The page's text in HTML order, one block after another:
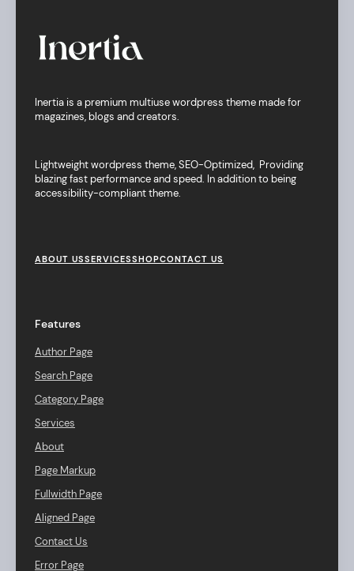
Inertia is a premium multiuse wordpress theme made for
magazines, blogs and creators.
Lightweight wordpress theme, SEO-Optimized, Providing
blazing fast performance and speed. In addition to being
accessibility-compliant theme.
o
r
M
e
n
u
ABOUT USSERVICESSHOPCONTACT US
Features
Author Page
Search Page
Category Page
Services
About
Page Markup
Fullwidth Page
Aligned Page
Contact Us
Error Page